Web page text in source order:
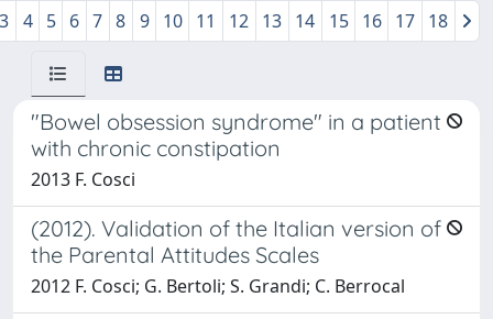
3 4 5 6 7 8 9 10 11 12 13 14 15 16 17 18
"Bowel obsession syndrome" in a patient
with chronic constipation
2013 F. Cosci
(2012). Validation of the Italian version of
the Parental Attitudes Scales
2012 F. Cosci; G. Bertoli; S. Grandi; C. Berrocal